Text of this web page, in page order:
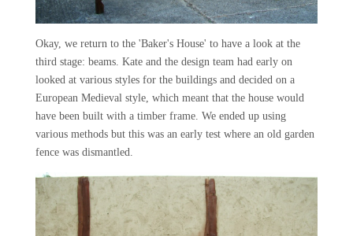
Okay, we return to the 'Baker's House' to have a look at the
third stage: beams. Kate and the design team had early on
looked at various styles for the buildings and decided on a
European Medieval style, which meant that the house would
have been built with a timber frame. We ended up using
various methods but this was an early test where an old garden
fence was dismantled.